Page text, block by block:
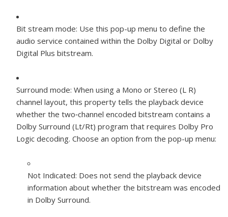
Bit stream mode: Use this pop-up menu to define the
audio service contained within the Dolby Digital or Dolby
Digital Plus bitstream.
Surround mode: When using a Mono or Stereo (L R)
channel layout, this property tells the playback device
whether the two‐channel encoded bitstream contains a
Dolby Surround (Lt/Rt) program that requires Dolby Pro
Logic decoding. Choose an option from the pop-up menu:
Not Indicated: Does not send the playback device
information about whether the bitstream was encoded
in Dolby Surround.